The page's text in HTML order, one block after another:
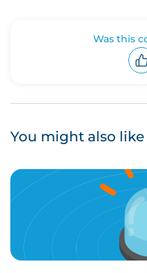
Was this
You might also like